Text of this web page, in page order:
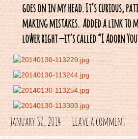
goes on in my head. It’s curious,
making mistakes. Added a link to
lower right — it’s called “I Adorn
January 30, 2014 Leave a comment